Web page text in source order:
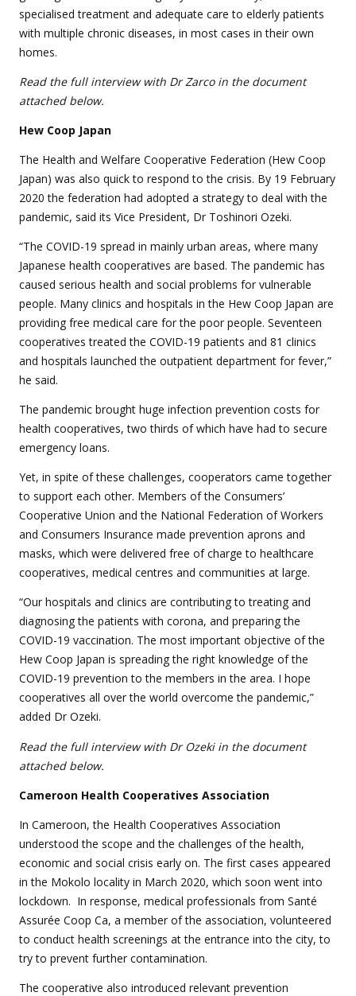
specialised treatment and adequate care to elderly patients
with multiple chronic diseases, in most cases in their own
homes.
Read the full interview with Dr Zarco in the document
attached below.
Hew Coop Japan
The Health and Welfare Cooperative Federation (Hew Coop
Japan) was also quick to respond to the crisis. By 19 February
2020 the federation had adopted a strategy to deal with the
pandemic, said its Vice President, Dr Toshinori Ozeki.
“The COVID-19 spread in mainly urban areas, where many
Japanese health cooperatives are based. The pandemic has
caused serious health and social problems for vulnerable
people. Many clinics and hospitals in the Hew Coop Japan are
providing free medical care for the poor people. Seventeen
cooperatives treated the COVID-19 patients and 81 clinics
and hospitals launched the outpatient department for fever,”
he said.
The pandemic brought huge infection prevention costs for
health cooperatives, two thirds of which have had to secure
emergency loans.
Yet, in spite of these challenges, cooperators came together
to support each other. Members of the Consumers’
Cooperative Union and the National Federation of Workers
and Consumers Insurance made prevention aprons and
masks, which were delivered free of charge to healthcare
cooperatives, medical centres and communities at large.
“Our hospitals and clinics are contributing to treating and
diagnosing the patients with corona, and preparing the
COVID-19 vaccination. The most important objective of the
Hew Coop Japan is spreading the right knowledge of the
COVID-19 prevention to the members in the area. I hope
cooperatives all over the world overcome the pandemic,”
added Dr Ozeki.
Read the full interview with Dr Ozekiin the document
attached below.
Cameroon Health Cooperatives Association
In Cameroon, the Health Cooperatives Association
understood the scope and the challenges of the health,
economic and social crisis early on. The first cases appeared
in the Mokolo locality in March 2020, which soon went into
lockdown. In response, medical professionals from Santé
Assurée Coop Ca, a member of the association, volunteered
to conduct health screenings at the entrance into the city, to
try to prevent further contamination.
The cooperative also introduced relevant prevention